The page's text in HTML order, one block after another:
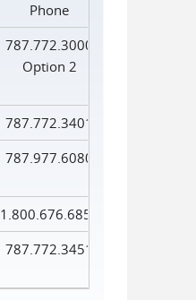
Phone
787.772.3000
Option 2
787.772.3401
787.977.6080
1.800.676.6856
787.772.3451